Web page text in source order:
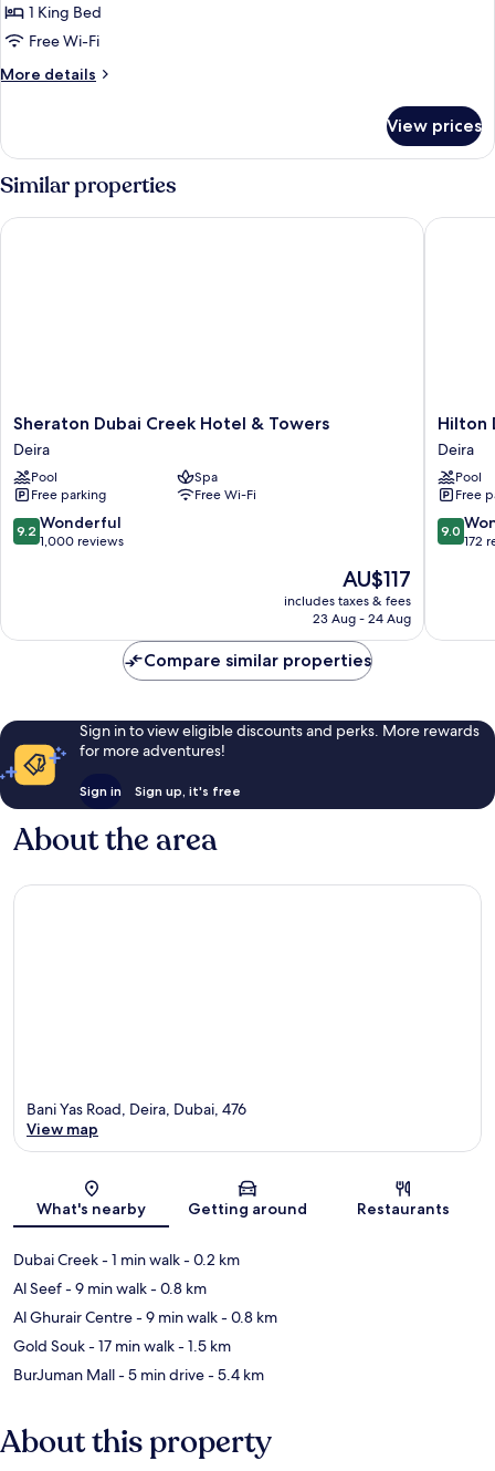
Suite
(Lounge
1 King Bed
Free Wi-Fi
More details
More
Suite
(Lounge
Access)
View prices
Similar properties
Sheraton
Dubai
Creek
Hotel
&
Towers
Deira
Sheraton Dubai Creek Hotel & Towers
Deira
Pool
Spa
Free parking
Free Wi-Fi
9.2
out
reviews
9.2 Wonderful
1,000 reviews
The
price
is
AU$117
includes taxes & fees
23 Aug - 24 Aug
Sheraton Dubai Creek Hotel & Towers
Hilton
Dubai
Creek
Hotel
&
Deira
Hilton
Deira
Pool
Free
9.0
out
reviews
9.0
172
Hilton
Compare similar properties
Sign in to view eligible discounts and perks. More rewards
for more adventures!
Sign in Sign up, it's free
About the area
Map
Bani Yas Road, Deira, Dubai, 476
View map
What's nearby Getting around Restaurants
Dubai Creek- 1 min walk- 0.2 km
Al Seef- 9 min walk- 0.8 km
Al Ghurair Centre- 9 min walk- 0.8 km
Gold Souk- 17 min walk- 1.5 km
BurJuman Mall- 5 min drive- 5.4 km
About this property